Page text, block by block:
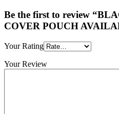
Be the first to review
COVER POUCH
Your Rating
Your Review